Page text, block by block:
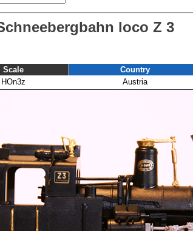
loco Z 3
Scale Country
HOn3z
Austria